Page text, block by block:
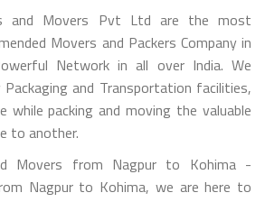
and Movers Pvt Ltd are the most
Movers and Packers Company in
Network in all over India. We
and Transportation facilities,
packing and moving the valuable
to another.
Movers from Nagpur to Kohima -
Nagpur to Kohima, we are here to